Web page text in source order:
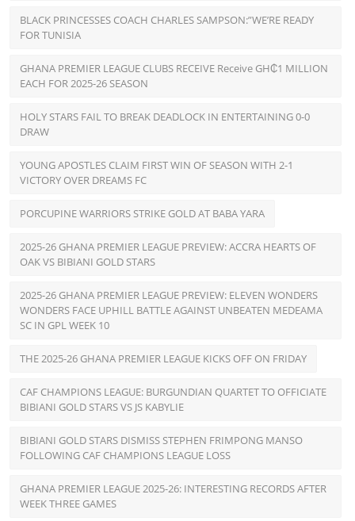
BLACK PRINCESSES COACH CHARLES SAMPSON:”WE’RE READY
FOR TUNISIA
GHANA PREMIER LEAGUE CLUBS RECEIVE Receive GH₵1 MILLION
EACH FOR 2025-26 SEASON
HOLY STARS FAIL TO BREAK DEADLOCK IN ENTERTAINING 0-0
DRAW
YOUNG APOSTLES CLAIM FIRST WIN OF SEASON WITH 2-1
VICTORY OVER DREAMS FC
PORCUPINE WARRIORS STRIKE GOLD AT BABA YARA
2025-26 GHANA PREMIER LEAGUE PREVIEW: ACCRA HEARTS OF
OAK VS BIBIANI GOLD STARS
2025-26 GHANA PREMIER LEAGUE PREVIEW: ELEVEN WONDERS
WONDERS FACE UPHILL BATTLE AGAINST UNBEATEN MEDEAMA
SC IN GPL WEEK 10
THE 2025-26 GHANA PREMIER LEAGUE KICKS OFF ON FRIDAY
CAF CHAMPIONS LEAGUE: BURGUNDIAN QUARTET TO OFFICIATE
BIBIANI GOLD STARS VS JS KABYLIE
BIBIANI GOLD STARS DISMISS STEPHEN FRIMPONG MANSO
FOLLOWING CAF CHAMPIONS LEAGUE LOSS
GHANA PREMIER LEAGUE 2025-26: INTERESTING RECORDS AFTER
WEEK THREE GAMES